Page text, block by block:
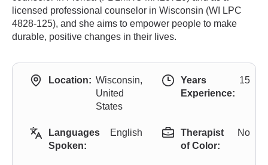
licensed professional counselor in Wisconsin (WI LPC
4828-125), and she aims to empower people to make
durable, positive changes in their lives.
Location: Wisconsin,
United
States
Years
Experience:
15
Languages
Spoken:
English
Therapist
of Color:
No